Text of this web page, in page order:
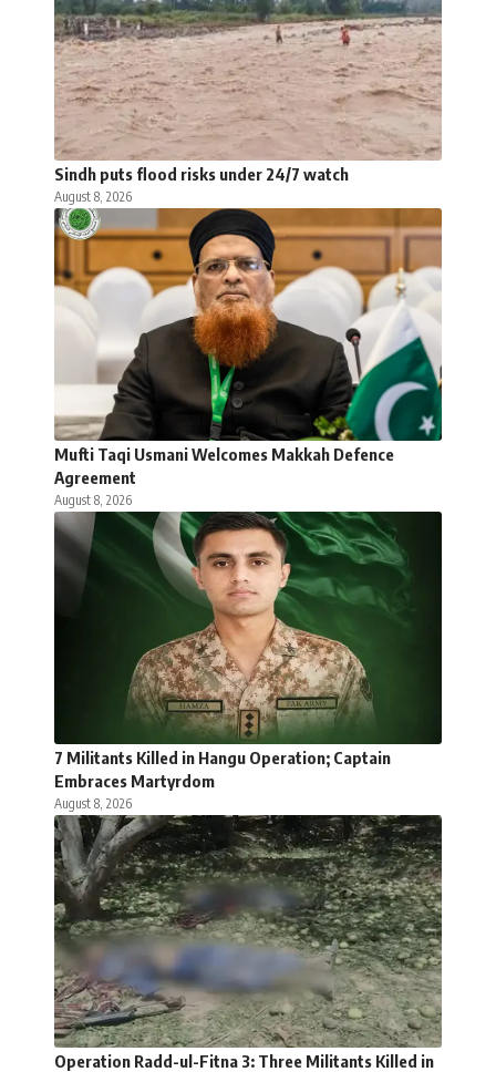
Sindh puts flood risks under 24/7 watch
August 8, 2026
Mufti Taqi Usmani Welcomes Makkah Defence
Agreement
August 8, 2026
7 Militants Killed in Hangu Operation; Captain
Embraces Martyrdom
August 8, 2026
Operation Radd-ul-Fitna 3: Three Militants Killed in